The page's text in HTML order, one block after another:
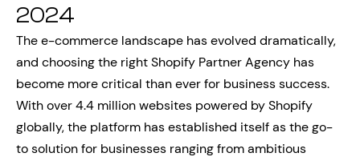
2024
The e-commerce landscape has evolved dramatically,
and choosing the right Shopify Partner Agency has
become more critical than ever for business success.
With over 4.4 million websites powered by Shopify
globally, the platform has established itself as the go-
to solution for businesses ranging from ambitious